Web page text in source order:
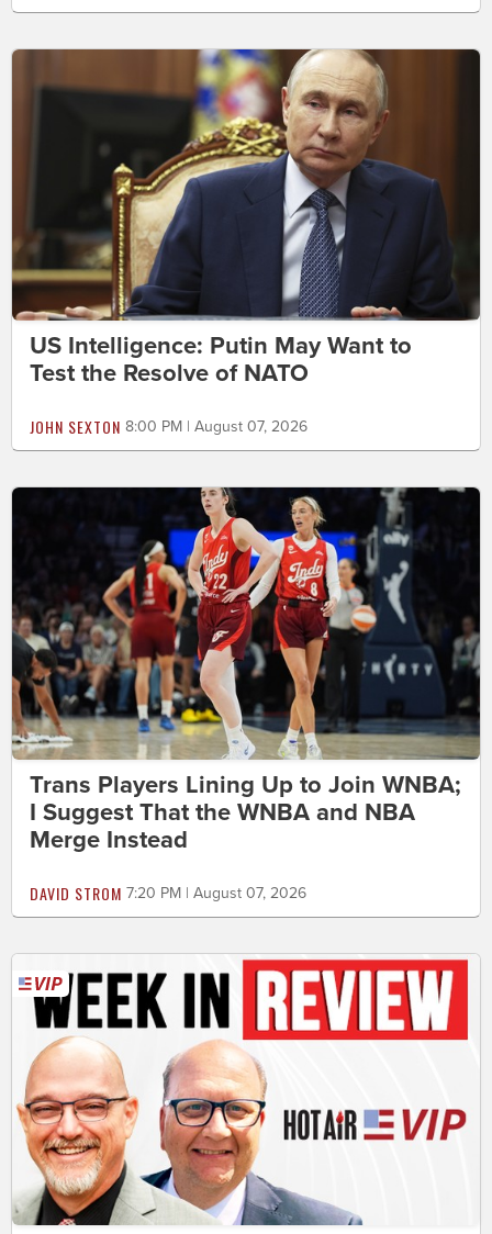
US Intelligence: Putin May Want to
Test the Resolve of NATO
JOHN SEXTON 8:00 PM | August 07, 2026
Trans Players Lining Up to Join WNBA;
I Suggest That the WNBA and NBA
Merge Instead
DAVID STROM 7:20 PM | August 07, 2026